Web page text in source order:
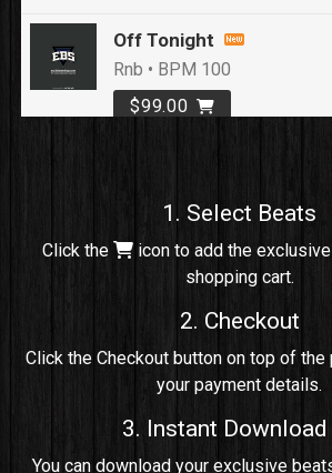
Off Tonight
Rnb • BPM 100
$99.00
rap, Rng • BPM 91
Comico
Potential Hit, rap, Rnb • BPM
Sold
1. Select Beats
Click the
icon to add the
shopping cart.
2. Checkout
Click the Checkout button on top of the
your payment details.
3. Instant
You can download your exclusive